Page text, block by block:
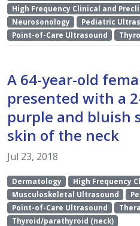
High Frequency Clinical and
Neurosonology
Pediatric
Point-of-Care Ultrasound
A 64-year-old
presented with a
purple and bluish
skin of the neck
Jul 23, 2018
Dermatology
High Frequency
Musculoskeletal Ultrasound
Point-of-Care Ultrasound
Thyroid/parathyroid (neck)